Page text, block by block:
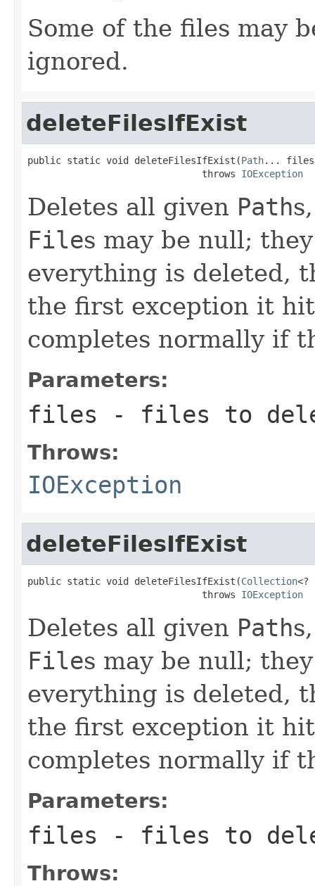
Some of the files may
ignored.
deleteFilesIfExist
public static void deleteFilesIfExist(Path...
                               throws
IOException
Deletes all given Path
Files may be null;
everything is deleted,
the first exception it
completes normally if
Parameters:
files - files to
Throws:
IOException
deleteFilesIfExist
public static void deleteFilesIfExist(Collection<?
                               throws
IOException
Deletes all given Path
Files may be null;
everything is deleted,
the first exception it
completes normally if
Parameters:
files - files to
Throws: